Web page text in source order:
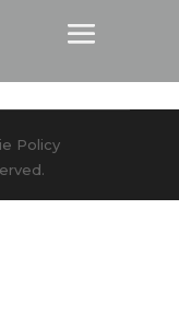
Policy